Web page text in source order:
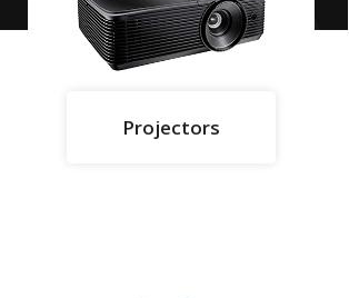
Projectors